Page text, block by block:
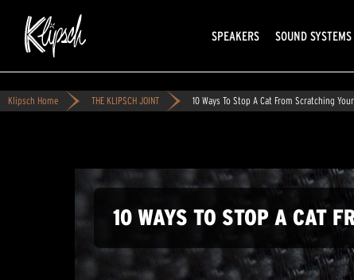
SPEAKERS SOUND SYSTEMS
Klipsch Home THE KLIPSCH JOINT 10 Ways To Stop A Cat From Scratching
10 WAYS TO STOP A CAT